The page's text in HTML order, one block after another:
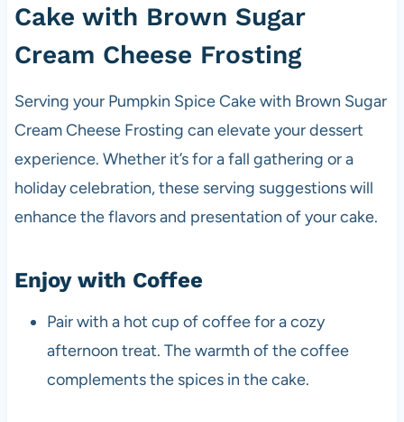
Cake with Brown Sugar
Cream Cheese Frosting
Serving your Pumpkin Spice Cake with Brown Sugar
Cream Cheese Frosting can elevate your dessert
experience. Whether it’s for a fall gathering or a
holiday celebration, these serving suggestions will
enhance the flavors and presentation of your cake.
Enjoy with Coffee
Pair with a hot cup of coffee for a cozy
afternoon treat. The warmth of the coffee
complements the spices in the cake.